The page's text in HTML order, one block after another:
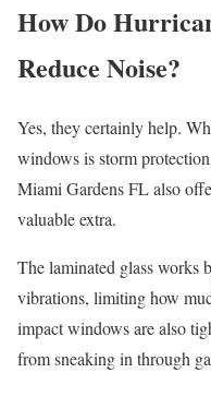
How Do
Reduce Noise?
Yes, they certainly help.
windows is storm
Miami Gardens FL also
valuable extra.
The laminated glass works
vibrations, limiting how
impact windows are also
from sneaking in through